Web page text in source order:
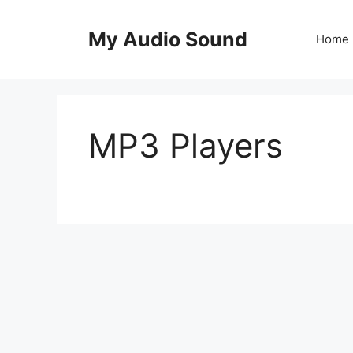
My Audio Sound Home
MP3 Players